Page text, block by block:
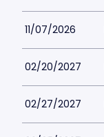
11/07/2026
02/20/2027
02/27/2027